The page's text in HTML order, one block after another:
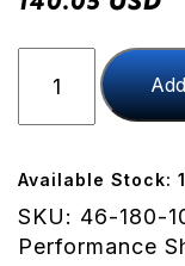
Absorber
Spring
(46x180)
Red
quantity
Available Stock: 1
SKU: 46-180-
Performance